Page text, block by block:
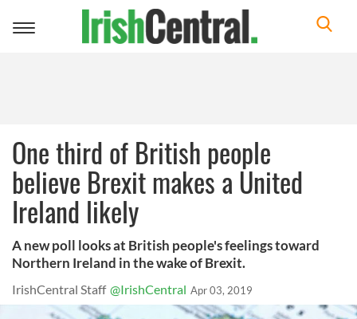
Toggle
One third of British people
believe Brexit makes a United
Ireland likely
A new poll looks at British people's feelings toward
Northern Ireland in the wake of Brexit.
IrishCentral Staff @IrishCentral Apr 03, 2019